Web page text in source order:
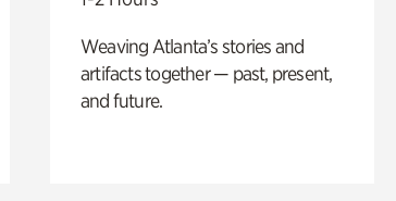
Weaving Atlanta’s stories and
artifacts together — past, present,
and future.